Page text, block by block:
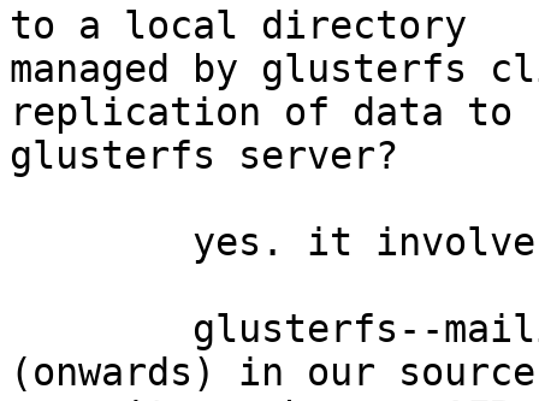
to a local directory
managed by glusterfs
replication of data to
glusterfs server?
(onwards) in our source